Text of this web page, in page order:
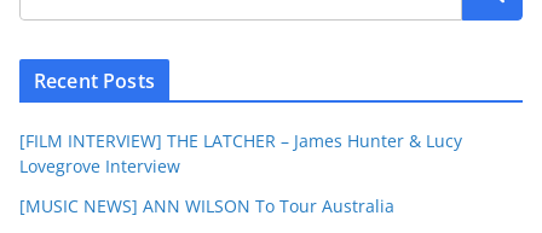
Recent Posts
[FILM INTERVIEW] THE LATCHER – James Hunter & Lucy
Lovegrove Interview
[MUSIC NEWS] ANN WILSON To Tour Australia